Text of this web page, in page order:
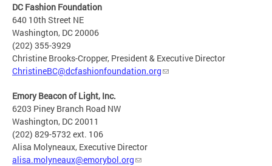
DC Fashion Foundation
640 10th Street NE
Washington, DC 20006
(202) 355-3929
Christine Brooks-Cropper, President & Executive Director
ChristineBC@dcfashionfoundation.org
Emory Beacon of Light, Inc.
6203 Piney Branch Road NW
Washington, DC 20011
(202) 829-5732 ext. 106
Alisa Molyneaux, Executive Director
alisa.molyneaux@emorybol.org